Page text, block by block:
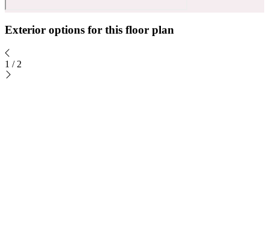
Exterior options for this floor plan
1 / 2